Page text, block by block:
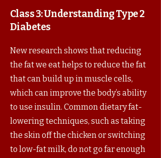
Class 3:Understanding Type 2
Diabetes
New research shows that reducing
the fat we eat helps to reduce the fat
that can build up in muscle cells,
which can improve the body’s ability
to use insulin. Common dietary fat-
lowering techniques, such as taking
the skin off the chicken or switching
to low-fat milk, do not go far enough